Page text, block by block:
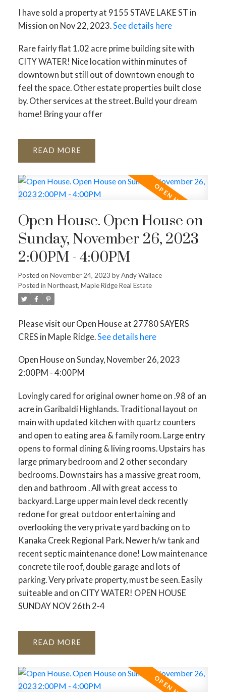
ACTIVE SOLD
I have sold a property at 9155 STAVE LAKE ST in
Mission on Nov 22, 2023. See details here
Rare fairly flat 1.02 acre prime building site with
CITY WATER! Nice location within minutes of
downtown but still out of downtown enough to
feel the space. Other estate properties built close
by. Other services at the street. Build your dream
home! Bring your offer
READ
Open House. Open House on
Sunday, November 26, 2023
2:00PM - 4:00PM
Posted on November 24, 2023 byAndy Wallace
Posted in Northeast, Maple Ridge Real Estate
Please visit our Open House at 27780 SAYERS
CRES in Maple Ridge. See details here
Open House on Sunday, November 26, 2023
2:00PM - 4:00PM
Lovingly cared for original owner home on .98 of an
acre in Garibaldi Highlands. Traditional layout on
main with updated kitchen with quartz counters
and open to eating area & family room. Large entry
opens to formal dining & living rooms. Upstairs has
large primary bedroom and 2 other secondary
bedrooms. Downstairs has a massive great room,
den and bathroom . All with great access to
backyard. Large upper main level deck recently
redone for great outdoor entertaining and
overlooking the very private yard backing on to
Kanaka Creek Regional Park. Newer h/w tank and
recent septic maintenance done! Low maintenance
concrete tile roof, double garage and lots of
parking. Very private property, must be seen. Easily
suiteable and on CITY WATER! OPEN HOUSE
SUNDAY NOV 26th 2-4
READ